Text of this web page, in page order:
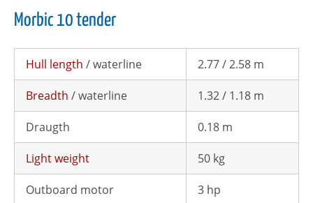
Morbic 10 tender
Hull length / waterline 2.77 / 2.58 m
Breadth / waterline 1.32 / 1.18 m
Draugth 0.18 m
Light weight 50 kg
Outboard motor 3 hp